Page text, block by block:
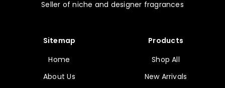
Seller of niche and designer fragrances
Sitemap
Home
About Us
Products
Shop All
New Arrivals